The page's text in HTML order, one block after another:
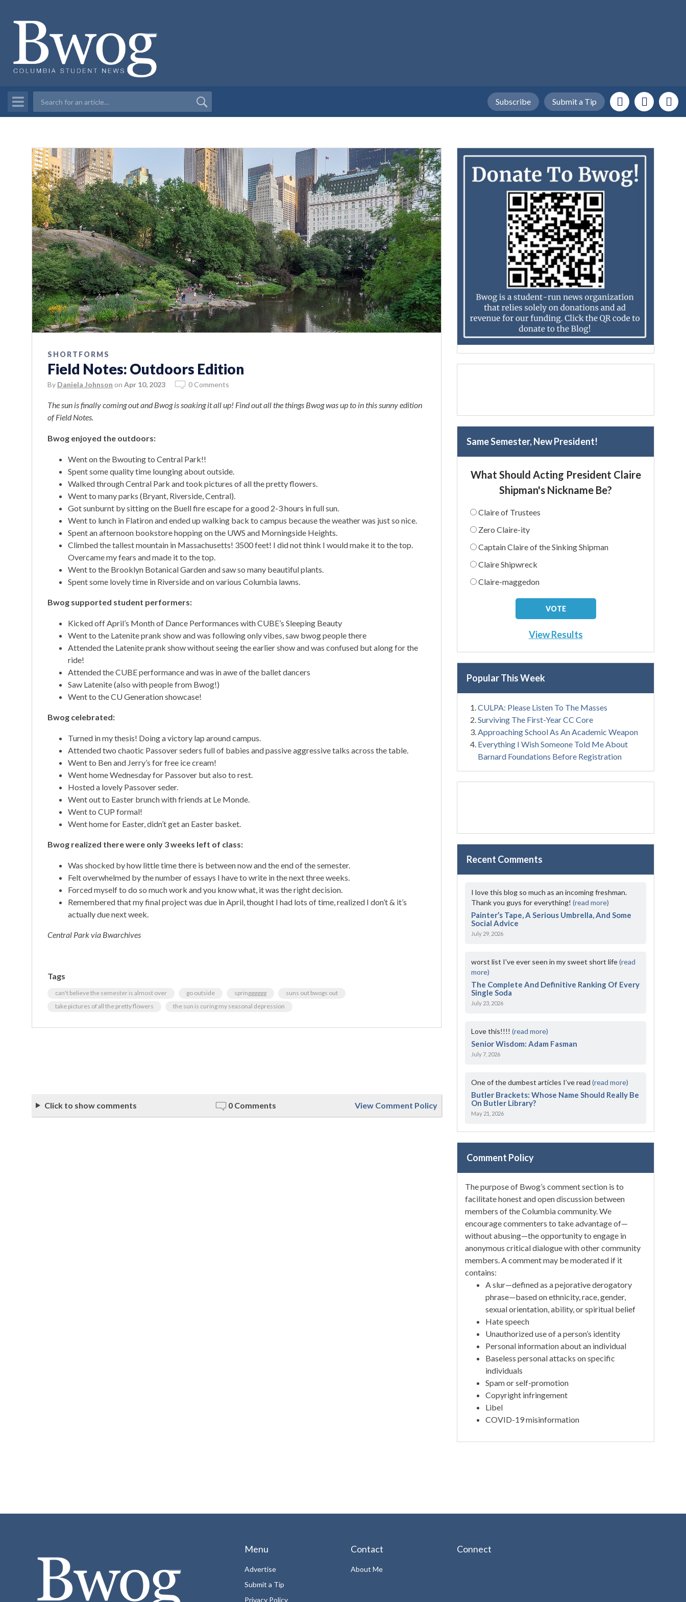
Submit a Tip
Subscribe
SHORTFORMS
Field Notes: Outdoors Edition
By Daniela Johnson on Apr 10, 2023 0 Comments
The sun is finally coming out and Bwog is soaking it all up! Find out all the things Bwog was up to in this sunny edition
of Field Notes.
Bwog enjoyed the outdoors:
Went on the Bwouting to Central Park!!
Spent some quality time lounging about outside.
Walked through Central Park and took pictures of all the pretty flowers.
Went to many parks (Bryant, Riverside, Central).
Got sunburnt by sitting on the Buell fire escape for a good 2-3 hours in full sun.
Went to lunch in Flatiron and ended up walking back to campus because the weather was just so nice.
Spent an afternoon bookstore hopping on the UWS and Morningside Heights.
Climbed the tallest mountain in Massachusetts! 3500 feet! I did not think I would make it to the top.
Overcame my fears and made it to the top.
Went to the Brooklyn Botanical Garden and saw so many beautiful plants.
Spent some lovely time in Riverside and on various Columbia lawns.
Bwog supported student performers:
Kicked off April’s Month of Dance Performances with CUBE’s Sleeping Beauty
Went to the Latenite prank show and was following only vibes, saw bwog people there
Attended the Latenite prank show without seeing the earlier show and was confused but along for the
ride!
Attended the CUBE performance and was in awe of the ballet dancers
Saw Latenite (also with people from Bwog!)
Went to the CU Generation showcase!
Bwog celebrated:
Turned in my thesis! Doing a victory lap around campus.
Attended two chaotic Passover seders full of babies and passive aggressive talks across the table.
Went to Ben and Jerry’s for free ice cream!
Went home Wednesday for Passover but also to rest.
Hosted a lovely Passover seder.
Went out to Easter brunch with friends at Le Monde.
Went to CUP formal!
Went home for Easter, didn’t get an Easter basket.
Bwog realized there were only 3 weeks left of class:
Was shocked by how little time there is between now and the end of the semester.
Felt overwhelmed by the number of essays I have to write in the next three weeks.
Forced myself to do so much work and you know what, it was the right decision.
Remembered that my final project was due in April, thought I had lots of time, realized I don’t & it’s
actually due next week.
Central Park via Bwarchives
Tags
can't believe the semester is almost over go outside springggggg
suns out bwogs out
take pictures of all the pretty flowers
the sun is curing my seasonal depression
Click to show comments 0 Comments View Comment Policy
Same Semester, New President!
What Should Acting President Claire
Shipman's Nickname Be?
Claire of Trustees
Zero Claire-ity
Captain Claire of the Sinking Shipman
Claire Shipwreck
Claire-maggedon
View Results
Popular This Week
CULPA: Please Listen To The Masses
Surviving The First-Year CC Core
Approaching School As An Academic Weapon
Everything I Wish Someone Told Me About
Barnard Foundations Before Registration
Recent Comments
I love this blog so much as an incoming freshman.
Thank you guys for everything!(read more)
Painter’s Tape, A Serious Umbrella, And Some
Social Advice
July 29, 2026
worst list I've ever seen in my sweet short life(read
more)
The Complete And Definitive Ranking Of Every
Single Soda
July 23, 2026
Love this!!!!(read more)
Senior Wisdom: Adam Fasman
July 7, 2026
One of the dumbest articles I’ve read(read more)
Butler Brackets: Whose Name Should Really Be
On Butler Library?
May 21, 2026
Comment Policy
The purpose of Bwog’s comment section is to
facilitate honest and open discussion between
members of the Columbia community. We
encourage commenters to take advantage of—
without abusing—the opportunity to engage in
anonymous critical dialogue with other community
members. A comment may be moderated if it
contains:
A slur—defined as a pejorative derogatory
phrase—based on ethnicity, race, gender,
sexual orientation, ability, or spiritual belief
Hate speech
Unauthorized use of a person’s identity
Personal information about an individual
Baseless personal attacks on specific
individuals
Spam or self-promotion
Copyright infringement
Libel
COVID-19 misinformation
Menu
Advertise
Submit a Tip
Privacy Policy
Contact
About Me
Connect